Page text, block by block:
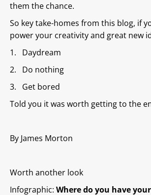
them the chance.
So key take-homes from this blog, if
power your creativity and great new
1. Daydream
2. Do nothing
3. Get bored
Told you it was worth getting to the
By James Morton
Worth another look
Infographic: Where do you have